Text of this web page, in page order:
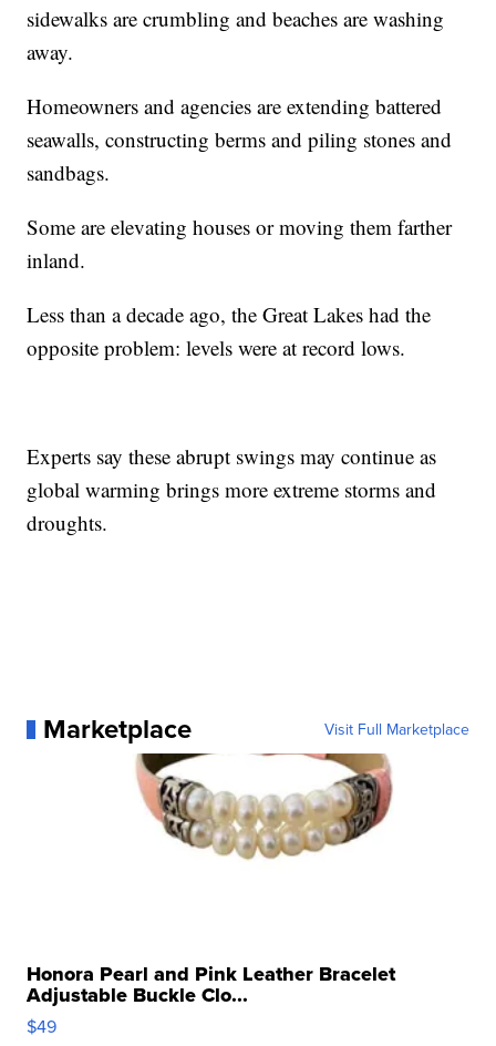
sidewalks are crumbling and beaches are washing
away.
Homeowners and agencies are extending battered
seawalls, constructing berms and piling stones and
sandbags.
Some are elevating houses or moving them farther
inland.
Less than a decade ago, the Great Lakes had the
opposite problem: levels were at record lows.
Experts say these abrupt swings may continue as
global warming brings more extreme storms and
droughts.
Marketplace Visit Full Marketplace
Honora Pearl and Pink Leather Bracelet
Adjustable Buckle Clo...
$49